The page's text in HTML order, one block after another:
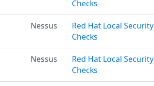
Checks
Nessus
Red Hat Local Security
Checks
Nessus
Red Hat Local Security
Checks